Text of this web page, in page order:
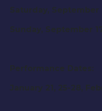
Saturday, September
Sunday, September
Performance Dates:
January 21, 25-28,